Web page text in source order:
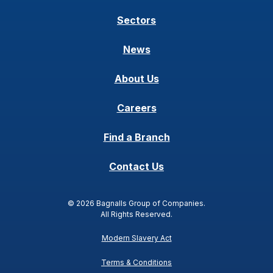
Sectors
News
About Us
Careers
Find a Branch
Contact Us
© 2026 Bagnalls Group of Companies.
All Rights Reserved.
Modern Slavery Act
Terms & Conditions